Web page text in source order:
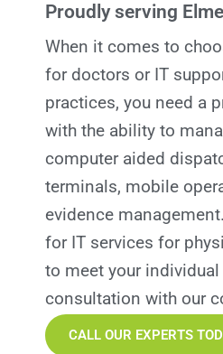
Proudly serving
When it comes to
for doctors or IT
practices, you need a
with the ability to
computer aided
terminals, mobile
evidence
for IT services for p
to meet your individual
consultation with our
CALL OUR EXPERTS